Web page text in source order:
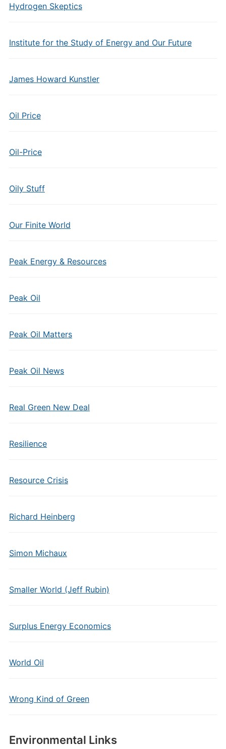
Hydrogen Skeptics
Institute for the Study of Energy and Our Future
James Howard Kunstler
Oil Price
Oil-Price
Oily Stuff
Our Finite World
Peak Energy & Resources
Peak Oil
Peak Oil Matters
Peak Oil News
Real Green New Deal
Resilience
Resource Crisis
Richard Heinberg
Simon Michaux
Smaller World (Jeff Rubin)
Surplus Energy Economics
World Oil
Wrong Kind of Green
Environmental Links